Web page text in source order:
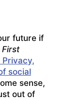
future if
First
social
sense,
out of